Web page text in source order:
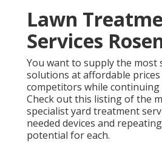
Lawn
Services
You want to supply the
solutions at affordable
competitors while
Check out this listing of the
specialist yard treatment
needed devices and
potential for each.